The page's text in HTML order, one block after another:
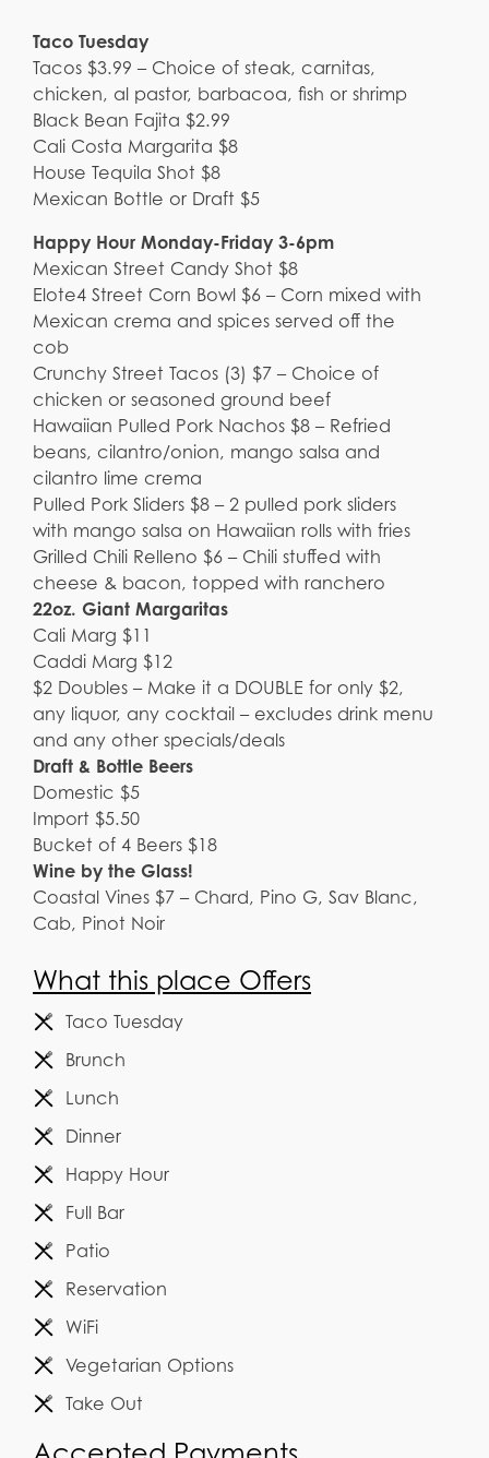
Taco Tuesday
Tacos $3.99 – Choice of steak, carnitas,
chicken, al pastor, barbacoa, fish or shrimp
Black Bean Fajita $2.99
Cali Costa Margarita $8
House Tequila Shot $8
Mexican Bottle or Draft $5
Happy Hour Monday-Friday 3-6pm
Mexican Street Candy Shot $8
Elote4 Street Corn Bowl $6 – Corn mixed with
Mexican crema and spices served off the
cob
Crunchy Street Tacos (3) $7 – Choice of
chicken or seasoned ground beef
Hawaiian Pulled Pork Nachos $8 – Refried
beans, cilantro/onion, mango salsa and
cilantro lime crema
Pulled Pork Sliders $8 – 2 pulled pork sliders
with mango salsa on Hawaiian rolls with fries
Grilled Chili Relleno $6 – Chili stuffed with
cheese & bacon, topped with ranchero
22oz. Giant Margaritas
Cali Marg $11
Caddi Marg $12
$2 Doubles – Make it a DOUBLE for only $2,
any liquor, any cocktail – excludes drink menu
and any other specials/deals
Draft & Bottle Beers
Domestic $5
Import $5.50
Bucket of 4 Beers $18
Wine by the Glass!
Coastal Vines $7 – Chard, Pino G, Sav Blanc,
Cab, Pinot Noir
What this place Offers
Taco Tuesday
Brunch
Lunch
Dinner
Happy Hour
Full Bar
Patio
Reservation
WiFi
Vegetarian Options
Take Out